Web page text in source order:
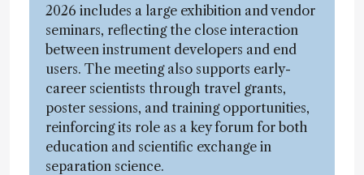
2026 includes a large exhibition and vendor
seminars, reflecting the close interaction
between instrument developers and end
users. The meeting also supports early-
career scientists through travel grants,
poster sessions, and training opportunities,
reinforcing its role as a key forum for both
education and scientific exchange in
separation science.